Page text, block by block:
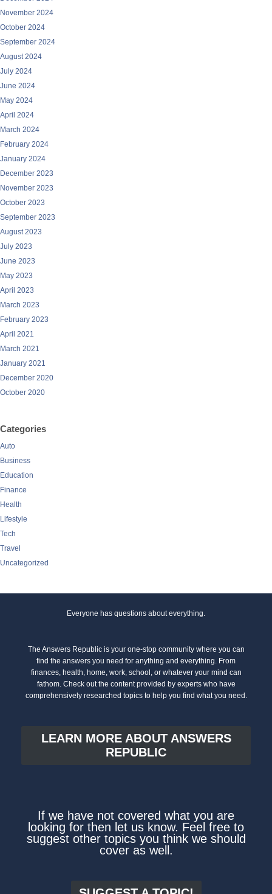
November 2024
October 2024
September 2024
August 2024
July 2024
June 2024
May 2024
April 2024
March 2024
February 2024
January 2024
December 2023
November 2023
October 2023
September 2023
August 2023
July 2023
June 2023
May 2023
April 2023
March 2023
February 2023
April 2021
March 2021
January 2021
December 2020
October 2020
Categories
Auto
Business
Education
Finance
Health
Lifestyle
Tech
Travel
Uncategorized
Everyone has questions about everything.
The Answers Republic is your one-stop community where you can
find the answers you need for anything and everything. From
finances, health, home, work, school, or whatever your mind can
fathom. Check out the content provided by experts who have
comprehensively researched topics to help you find what you need.
LEARN MORE ABOUT ANSWERS
REPUBLIC
If we have not covered what you are
looking for then let us know. Feel free to
suggest other topics you think we should
cover as well.